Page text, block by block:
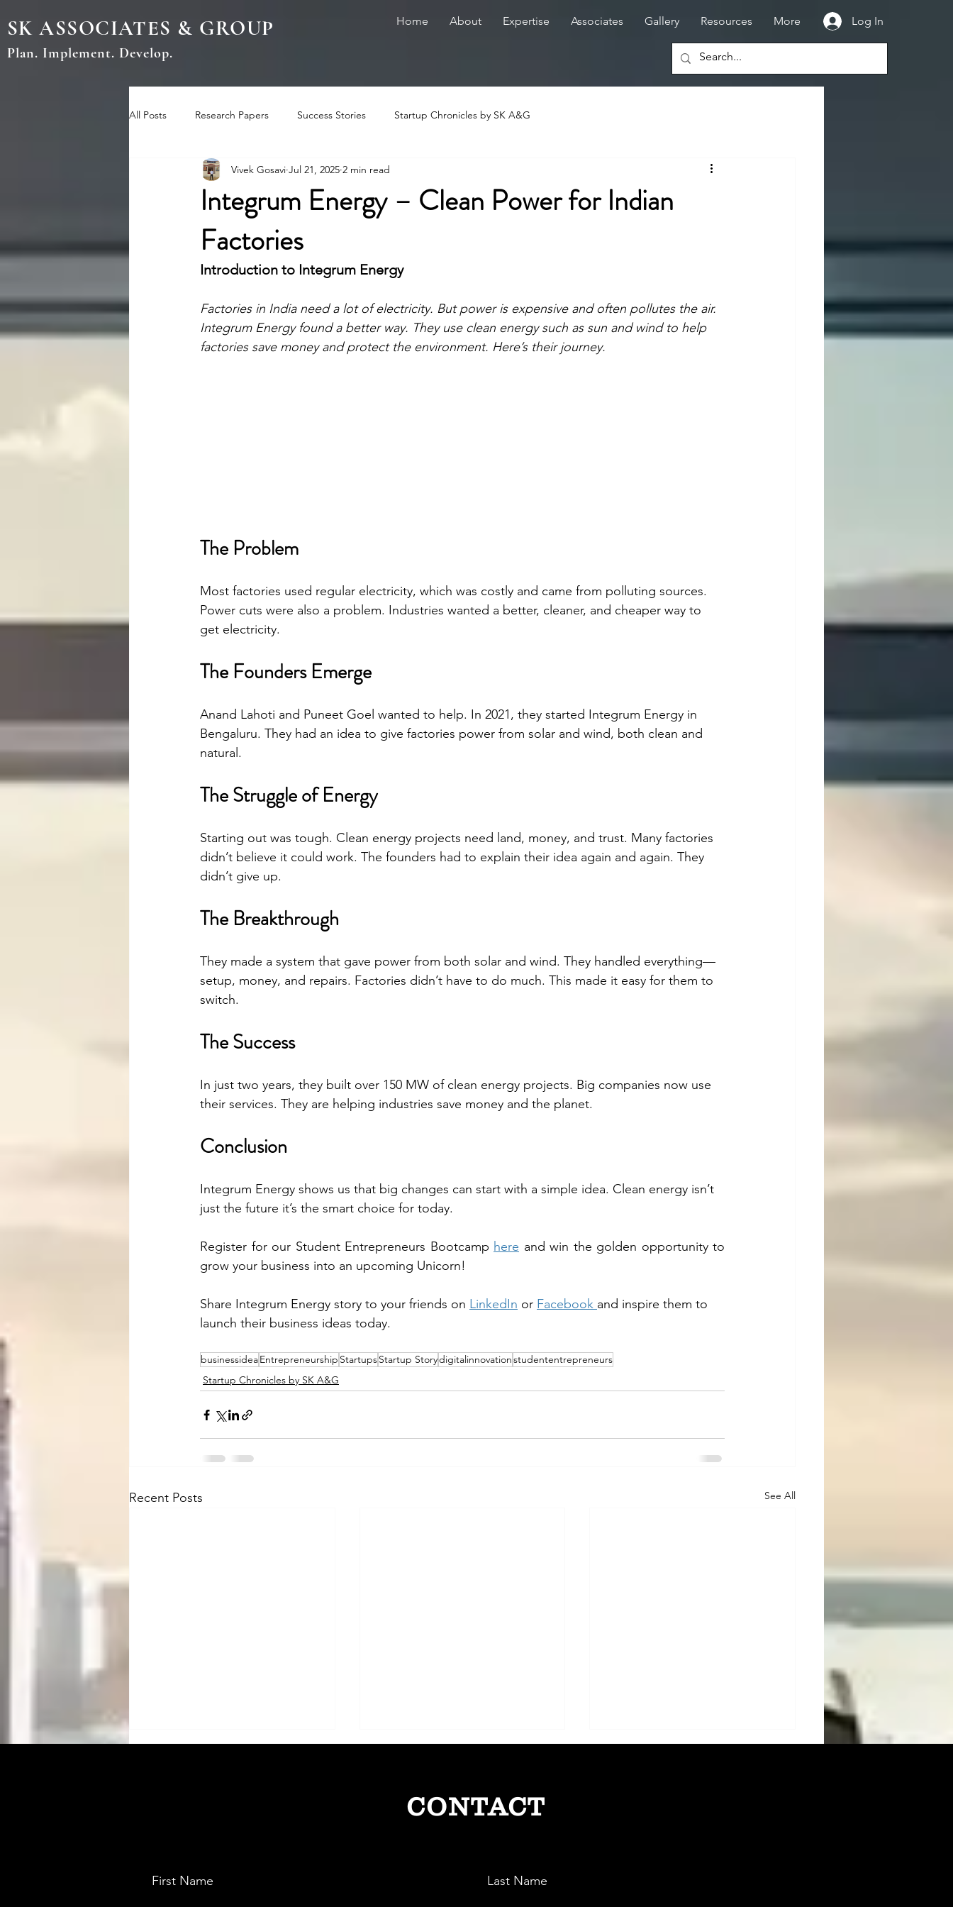
SK ASSOCIATES & GROUP
Plan. Implement. Develop.
Home About Expertise Associates Gallery Resources More Log In
All Posts Research Papers Success Stories Startup Chronicles by SK A&G
Integrum Energy – Clean Power for Indian
Factories
Vivek Gosavi Jul 21, 2025 2 min read
Introduction to Integrum Energy
Factories in India need a lot of electricity. But power is expensive and often pollutes the air.
Integrum Energy found a better way. They use clean energy such as sun and wind to help
factories save money and protect the environment. Here’s their journey.
The Problem
Most factories used regular electricity, which was costly and came from polluting sources.
Power cuts were also a problem. Industries wanted a better, cleaner, and cheaper way to
get electricity.
The Founders Emerge
Anand Lahoti and Puneet Goel wanted to help. In 2021, they started Integrum Energy in
Bengaluru. They had an idea to give factories power from solar and wind, both clean and
natural.
The Struggle of Energy
Starting out was tough. Clean energy projects need land, money, and trust. Many factories
didn’t believe it could work. The founders had to explain their idea again and again. They
didn’t give up.
The Breakthrough
They made a system that gave power from both solar and wind. They handled everything—
setup, money, and repairs. Factories didn’t have to do much. This made it easy for them to
switch.
The Success
In just two years, they built over 150 MW of clean energy projects. Big companies now use
their services. They are helping industries save money and the planet.
Conclusion
Integrum Energy shows us that big changes can start with a simple idea. Clean energy isn’t
just the future it’s the smart choice for today.
Register for our Student Entrepreneurs Bootcamp here and win the golden opportunity to
grow your business into an upcoming Unicorn!
Share Integrum Energy story to your friends on LinkedIn or Facebook and inspire them to
launch their business ideas today.
businessideaEntrepreneurship StartupsStartup Storydigitalinnovationstudententrepreneurs
Startup Chronicles by SK A&G
Recent Posts See All
Manufacturer of electric auto
and India’s Green Mobility Drive
CONTACT
First Name Last Name